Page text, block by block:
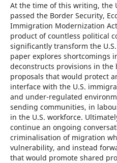
At the time of this writing, the
passed the Border Security,
Immigration Modernization
product of countless political
significantly transform the
paper explores shortcomings
deconstructs provisions in the
proposals that would protect
interface with the U.S.
and under-regulated
sending communities, in
in the U.S. workforce.
continue an ongoing
criminalisation of migration
vulnerability, and instead
that would promote shared